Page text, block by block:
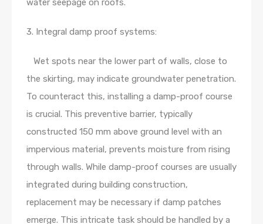
water seepage on roofs.
3. Integral damp proof systems:
Wet spots near the lower part of walls, close to
the skirting, may indicate groundwater penetration.
To counteract this, installing a damp-proof course
is crucial. This preventive barrier, typically
constructed 150 mm above ground level with an
impervious material, prevents moisture from rising
through walls. While damp-proof courses are usually
integrated during building construction,
replacement may be necessary if damp patches
emerge. This intricate task should be handled by a